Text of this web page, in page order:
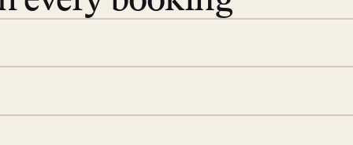
you find the villas that fit.